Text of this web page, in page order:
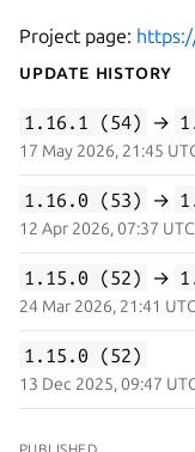
Project page:
Update History
1.16.1 (54) →
17 May 2026, 21:45
1.16.0 (53) →
12 Apr 2026, 07:37 UTC
1.15.0 (52) →
24 Mar 2026, 21:41 UTC
1.15.0 (52)
13 Dec 2025, 09:47